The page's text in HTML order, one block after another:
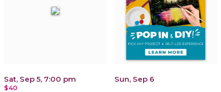
Sat, Sep 5, 7:00 pm
$40
Sun, Sep 6